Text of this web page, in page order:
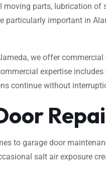
parts, lubrication
particularly important in
we offer
expertise
continue without
to garage door
salt air exposure